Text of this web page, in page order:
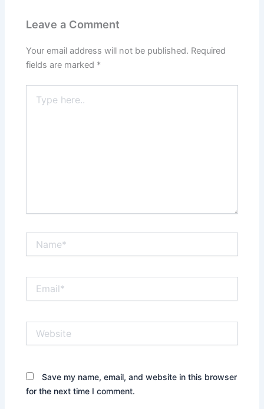
Leave a Comment
Your email address will not be published. Required
fields are marked *
here..
Save my name, email, and website in this browser
for the next time I comment.